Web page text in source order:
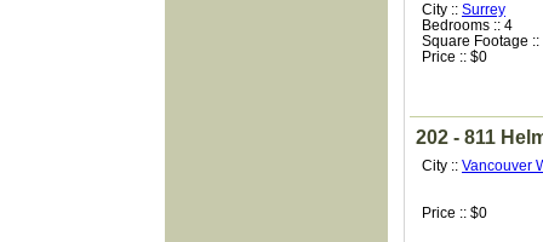
City :: Surrey
Bedrooms :: 4
Square Footage ::
Price :: $0
202 - 811
City :: Vancouver
Price :: $0